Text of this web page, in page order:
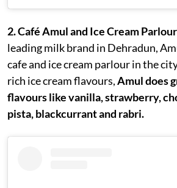
2. Café Amul and Ice Cream
leading milk brand in Dehradun,
cafe and ice cream parlour in the
rich ice cream flavours,Amul does
flavours like vanilla, strawberry,
pista, blackcurrant and rabri.